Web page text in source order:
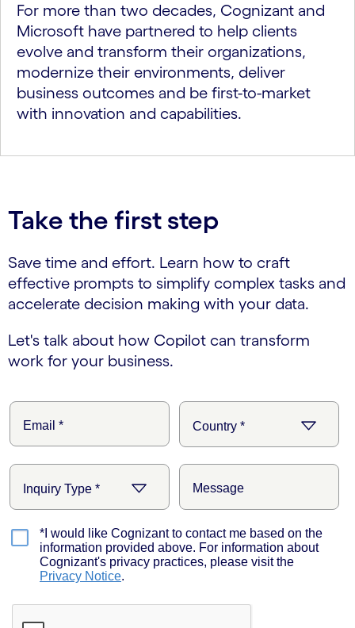
For more than two decades, Cognizant and
Microsoft have partnered to help clients
evolve and transform their organizations,
modernize their environments, deliver
business outcomes and be first-to-market
with innovation and capabilities.
Take the first step
Save time and effort. Learn how to craft
effective prompts to simplify complex tasks and
accelerate decision making with your data.
Let's talk about how Copilot can transform
work for your business.